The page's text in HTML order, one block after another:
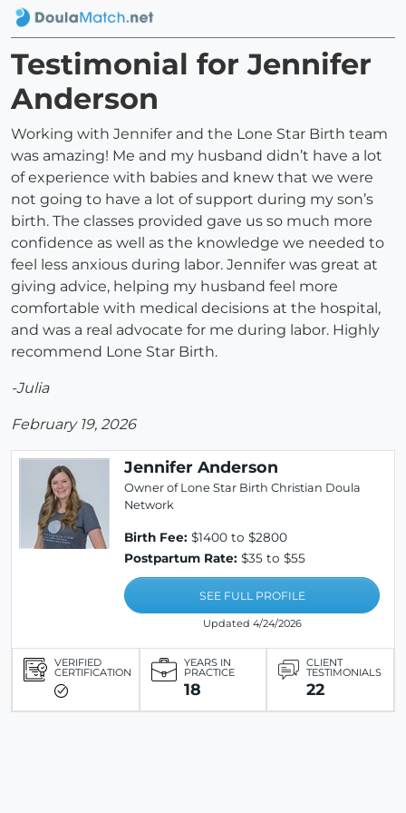
Testimonial for Jennifer
Anderson
Working with Jennifer and the Lone Star Birth team
was amazing! Me and my husband didn’t have a lot
of experience with babies and knew that we were
not going to have a lot of support during my son’s
birth. The classes provided gave us so much more
confidence as well as the knowledge we needed to
feel less anxious during labor. Jennifer was great at
giving advice, helping my husband feel more
comfortable with medical decisions at the hospital,
and was a real advocate for me during labor. Highly
recommend Lone Star Birth.
-Julia
February 19, 2026
Jennifer Anderson
Owner of Lone Star Birth Christian Doula
Network
Birth Fee: $1400 to $2800
Postpartum Rate: $35 to $55
SEE FULL PROFILE
Updated 4/24/2026
VERIFIED
CERTIFICATION
YEARS IN
PRACTICE
18
CLIENT
TESTIMONIALS
22